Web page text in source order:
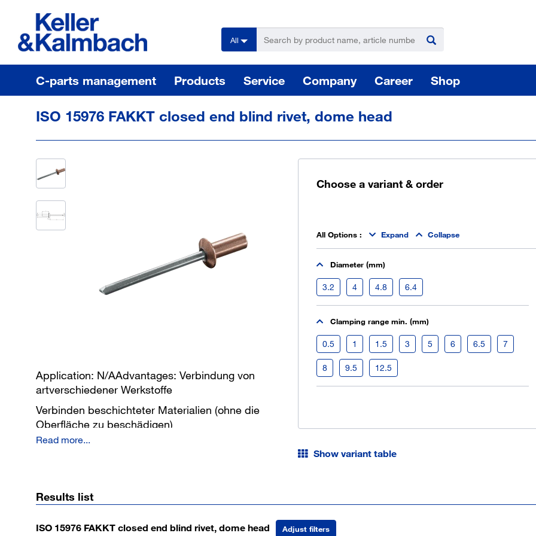
All
C-parts management Products Service Company Career Shop
ISO 15976 FAKKT closed end blind rivet, dome head
Application: N/AAdvantages: Verbindung von
artverschiedener Werkstoffe
Verbinden beschichteter Materialien (ohne die
Oberfläche zu beschädigen)
Verbindung von einseitiger Zugängiglichkeit
Read more...
Choose a variant & order
All Options : Expand Collapse
Diameter (mm)
3.2 4 4.8 6.4
Clamping range min. (mm)
0.5 1 1.5 3 5 6 6.5 7
8 9.5 12.5
Show variant table
Results list
ISO 15976 FAKKT closed end blind rivet, dome head Adjust filters